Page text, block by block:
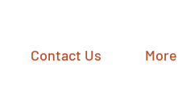
Contact Us More